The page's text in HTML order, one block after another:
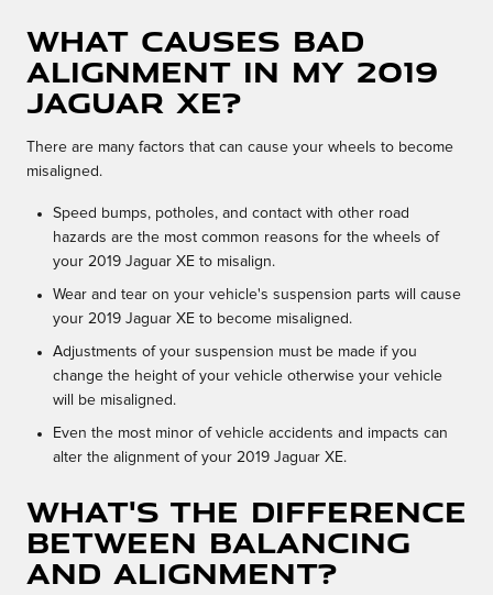
What causes bad
alignment in my 2019
Jaguar XE?
There are many factors that can cause your wheels to become
misaligned.
Speed bumps, potholes, and contact with other road
hazards are the most common reasons for the wheels of
your 2019 Jaguar XE to misalign.
Wear and tear on your vehicle's suspension parts will cause
your 2019 Jaguar XE to become misaligned.
Adjustments of your suspension must be made if you
change the height of your vehicle otherwise your vehicle
will be misaligned.
Even the most minor of vehicle accidents and impacts can
alter the alignment of your 2019 Jaguar XE.
What's the difference
between balancing
and alignment?